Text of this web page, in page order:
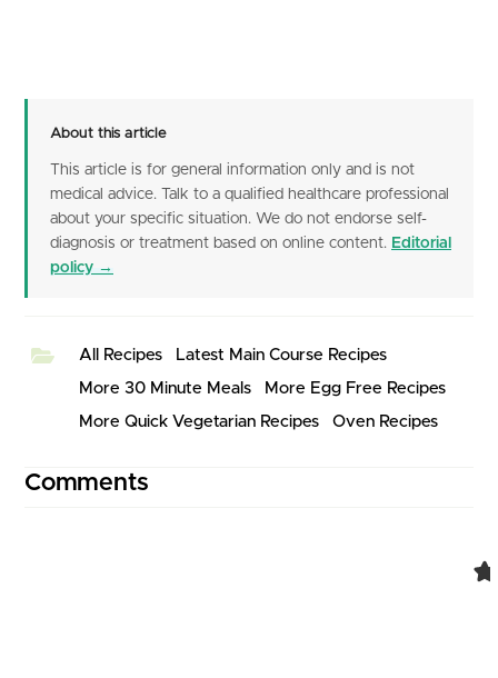
About this article
This article is for general information only and is not
medical advice. Talk to a qualified healthcare professional
about your specific situation. We do not endorse self-
diagnosis or treatment based on online content. Editorial
policy →
All Recipes
Latest Main Course Recipes
More 30 Minute Meals
More Egg Free Recipes
More Quick Vegetarian Recipes
Oven Recipes
Comments